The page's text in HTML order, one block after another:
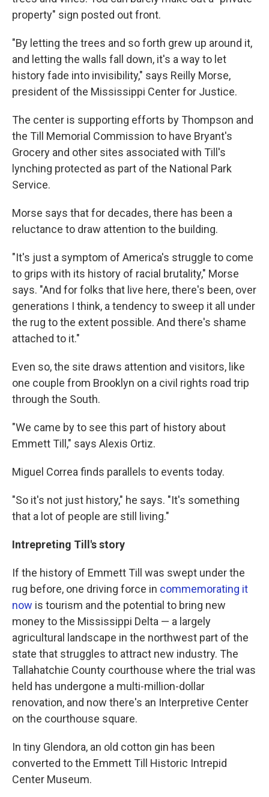
property" sign posted out front.
"By letting the trees and so forth grew up around it,
and letting the walls fall down, it's a way to let
history fade into invisibility," says Reilly Morse,
president of the Mississippi Center for Justice.
The center is supporting efforts by Thompson and
the Till Memorial Commission to have Bryant's
Grocery and other sites associated with Till's
lynching protected as part of the National Park
Service.
Morse says that for decades, there has been a
reluctance to draw attention to the building.
"It's just a symptom of America's struggle to come
to grips with its history of racial brutality," Morse
says. "And for folks that live here, there's been, over
generations I think, a tendency to sweep it all under
the rug to the extent possible. And there's shame
attached to it."
Even so, the site draws attention and visitors, like
one couple from Brooklyn on a civil rights road trip
through the South.
"We came by to see this part of history about
Emmett Till," says Alexis Ortiz.
Miguel Correa finds parallels to events today.
"So it's not just history," he says. "It's something
that a lot of people are still living."
Intrepreting Till's story
If the history of Emmett Till was swept under the
rug before, one driving force in commemorating it
now is tourism and the potential to bring new
money to the Mississippi Delta — a largely
agricultural landscape in the northwest part of the
state that struggles to attract new industry. The
Tallahatchie County courthouse where the trial was
held has undergone a multi-million-dollar
renovation, and now there's an Interpretive Center
on the courthouse square.
In tiny Glendora, an old cotton gin has been
converted to the Emmett Till Historic Intrepid
Center Museum.